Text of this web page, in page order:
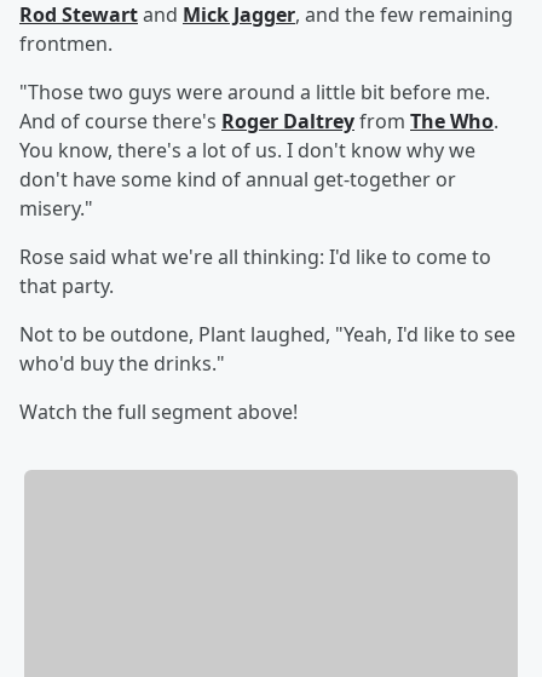
Rod Stewartand Mick Jagger, and the few remaining
frontmen.
"Those two guys were around a little bit before me.
And of course there's Roger Daltreyfrom The Who.
You know, there's a lot of us. I don't know why we
don't have some kind of annual get-together or
misery."
Rose said what we're all thinking: I'd like to come to
that party.
Not to be outdone, Plant laughed, "Yeah, I'd like to see
who'd buy the drinks."
Watch the full segment above!